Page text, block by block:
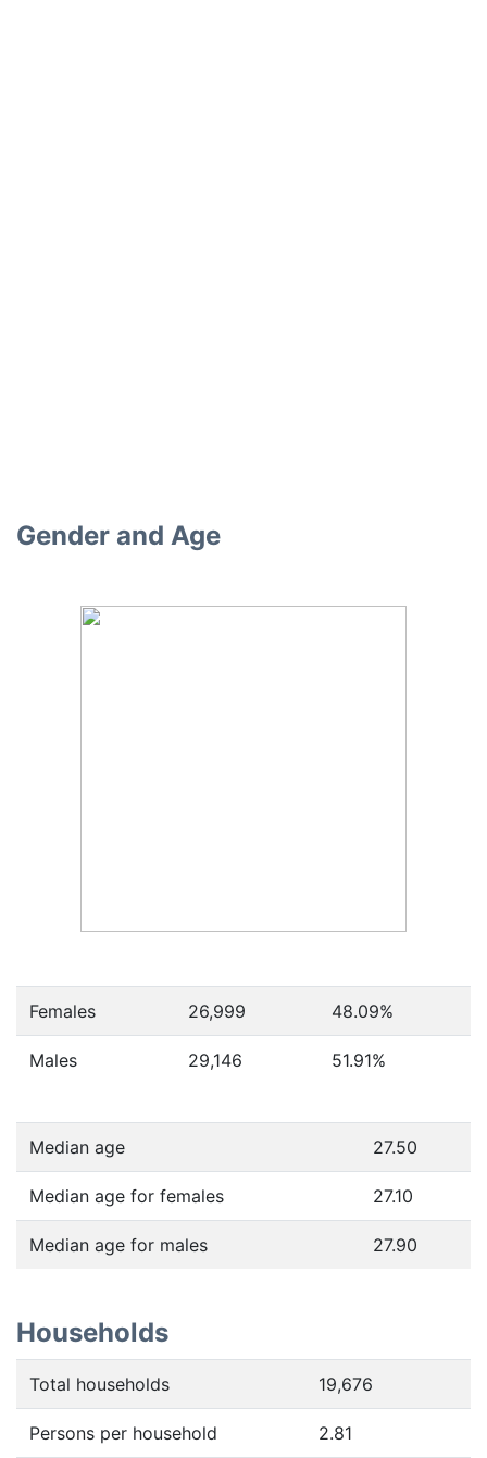
Gender and Age
Females 26,999 48.09%
Males 29,146 51.91%
Median age 27.50
Median age for females 27.10
Median age for males 27.90
Households
Total households 19,676
Persons per household 2.81